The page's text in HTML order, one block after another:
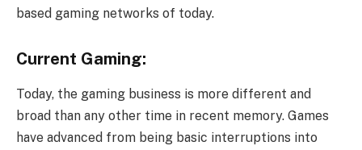
based gaming networks of today.
Current Gaming:
Today, the gaming business is more different and
broad than any other time in recent memory. Games
have advanced from being basic interruptions into